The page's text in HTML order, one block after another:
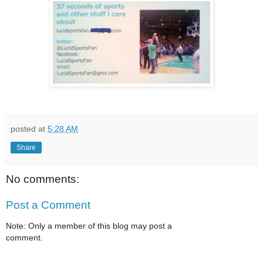
posted at 5:28 AM
Share
No comments:
Post a Comment
Note: Only a member of this blog may post a
comment.